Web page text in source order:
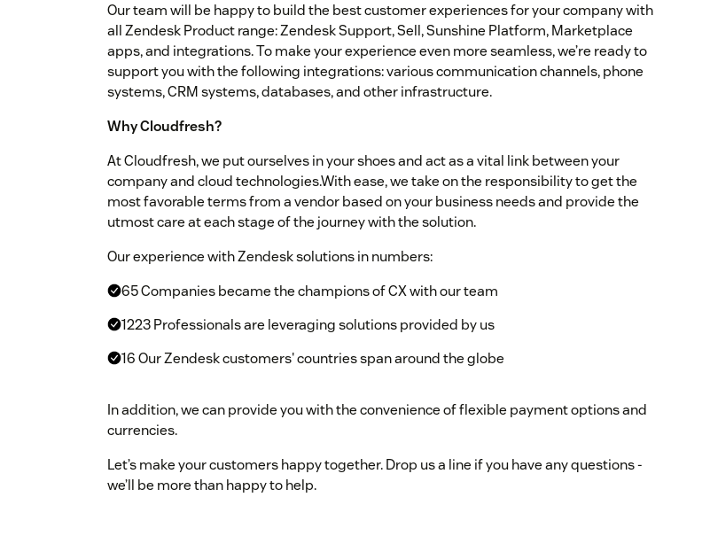
Our team will be happy to build the best customer experiences for your company with
all Zendesk Product range: Zendesk Support, Sell, Sunshine Platform, Marketplace
apps, and integrations. To make your experience even more seamless, we’re ready to
support you with the following integrations: various communication channels, phone
systems, CRM systems, databases, and other infrastructure.
Why Cloudfresh?
At Cloudfresh, we put ourselves in your shoes and act as a vital link between your
company and cloud technologies.With ease, we take on the responsibility to get the
most favorable terms from a vendor based on your business needs and provide the
utmost care at each stage of the journey with the solution.
Our experience with Zendesk solutions in numbers:
65 Companies became the champions of CX with our team
1223 Professionals are leveraging solutions provided by us
16 Our Zendesk customers' countries span around the globe
In addition, we can provide you with the convenience of flexible payment options and
currencies.
Let’s make your customers happy together. Drop us a line if you have any questions -
we’ll be more than happy to help.